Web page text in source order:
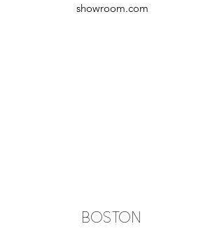
showroom.com
BOSTON